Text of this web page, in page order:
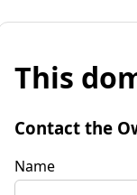
This
Contact the
Name